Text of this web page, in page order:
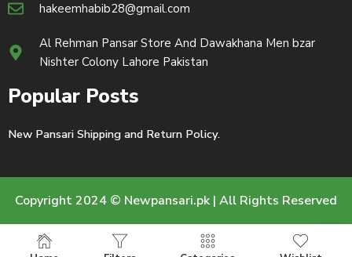
hakeemhabib28@gmail.com
Al Rehman Pansar Store And Dawakhana Men bzar
Nishter Colony Lahore Pakistan
Popular Posts
New Pansari Shipping and Return Policy.
Copyright 2024 © Newpansari.pk | All Rights Reserved